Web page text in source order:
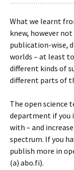
What we learnt
knew, however
publication-wise,
worlds – at least
different kinds of
different parts of
The open science
department if you
with – and
spectrum. If you
publish more in
(a) abo.fi).